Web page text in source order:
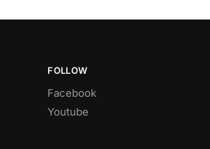
FOLLOW
Facebook
Youtube